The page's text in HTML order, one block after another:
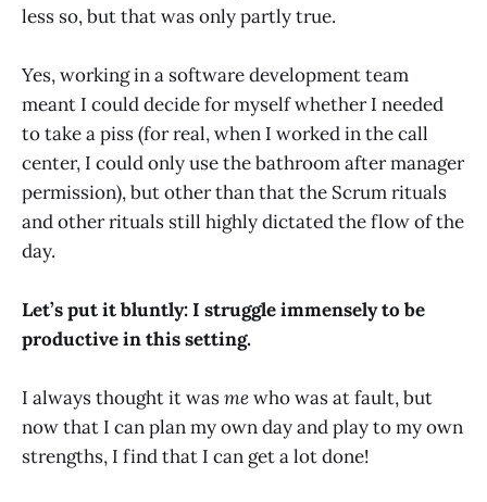
less so, but that was only partly true.
Yes, working in a software development team
meant I could decide for myself whether I needed
to take a piss (for real, when I worked in the call
center, I could only use the bathroom after manager
permission), but other than that the Scrum rituals
and other rituals still highly dictated the flow of the
day.
Let’s put it bluntly: I struggle immensely to be
productive in this setting.
I always thought it wasmewho was at fault, but
now that I can plan my own day and play to my own
strengths, I find that I can get a lot done!